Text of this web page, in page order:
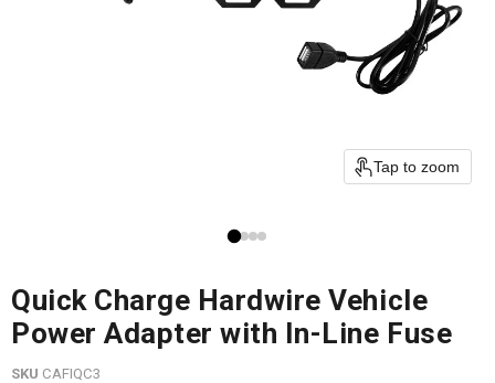
Tap to zoom
Quick Charge Hardwire Vehicle
Power Adapter with In-Line Fuse
SKU CAFIQC3